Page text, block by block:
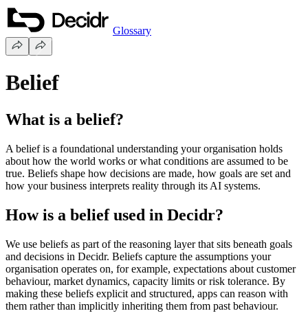
Glossary
Belief
What is a belief?
A belief is a foundational understanding your organisation holds
about how the world works or what conditions are assumed to be
true. Beliefs shape how decisions are made, how goals are set and
how your business interprets reality through its AI systems.
How is a belief used in Decidr?
We use beliefs as part of the reasoning layer that sits beneath goals
and decisions in Decidr. Beliefs capture the assumptions your
organisation operates on, for example, expectations about customer
behaviour, market dynamics, capacity limits or risk tolerance. By
making these beliefs explicit and structured, apps can reason with
them rather than implicitly inheriting them from past behaviour.